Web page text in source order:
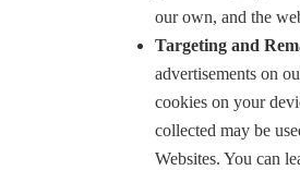
our own, and the
Targeting and
advertisements on
cookies on your
collected may be
Websites. You can